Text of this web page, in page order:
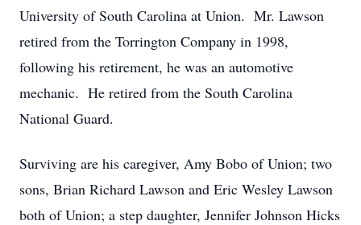
University of South Carolina at Union. Mr. Lawson
retired from the Torrington Company in 1998,
following his retirement, he was an automotive
mechanic. He retired from the South Carolina
National Guard.
Surviving are his caregiver, Amy Bobo of Union; two
sons, Brian Richard Lawson and Eric Wesley Lawson
both of Union; a step daughter, Jennifer Johnson Hicks